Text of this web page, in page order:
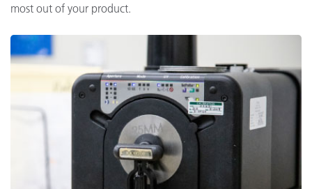
most out of your product.